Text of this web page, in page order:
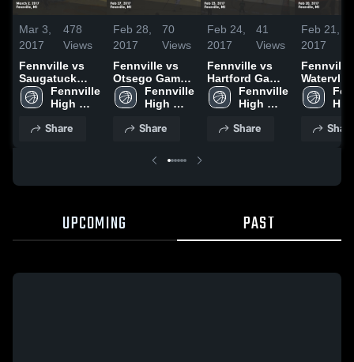
Mar 3,
2017
478
Views
Fennville vs
Saugatuck
Game
Highlights -
Fennville
High
Share
Feb 28,
2017
70
Views
Fennville vs
Otsego Game
Highlights -
Feb 27, 2017
Fennville
High
Share
Feb 24,
2017
41
Views
Fennville vs
Hartford Game
Highlights -
Feb 23, 2017
Fennville
High
Share
Feb 21,
2017
Fennville vs
Watervliet
Game
Share
UPCOMING PAST